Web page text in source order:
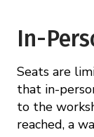
In-
Seats are
that in-
to the
reached, a